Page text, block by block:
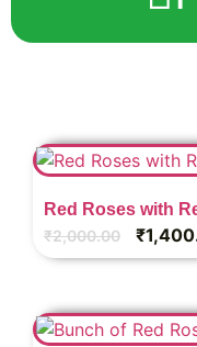
Red Roses with
₹2,000.00 ₹